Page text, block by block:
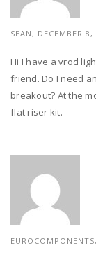
SEAN, DECEMBER
Hi I have a vrod
friend. Do I need
breakout? At the
flat riser kit.